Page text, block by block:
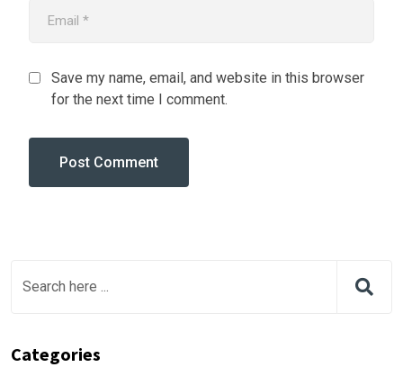
Save my name, email, and website in this browser
for the next time I comment.
Categories